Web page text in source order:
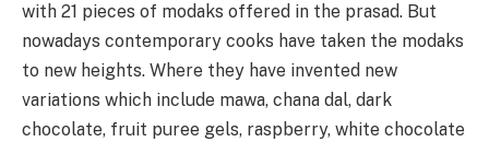
with 21 pieces of modaks offered in the prasad. But
nowadays contemporary cooks have taken the modaks
to new heights. Where they have invented new
variations which include mawa, chana dal, dark
chocolate, fruit puree gels, raspberry, white chocolate